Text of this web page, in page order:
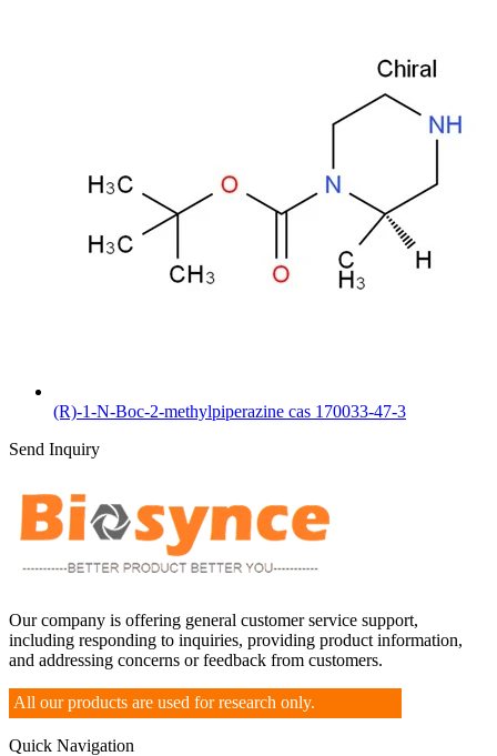
(R)-1-N-Boc-2-methylpiperazine cas 170033-47-3
Send Inquiry
Our company is offering general customer service support,
including responding to inquiries, providing product information,
and addressing concerns or feedback from customers.
All our products are used for research only.
Quick Navigation